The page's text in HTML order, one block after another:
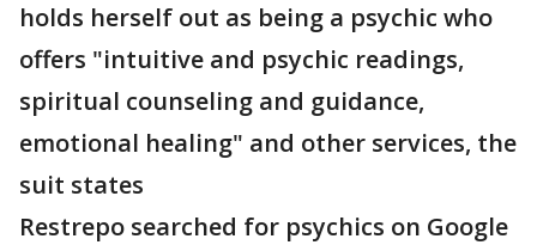
holds herself out as being a psychic who
offers "intuitive and psychic readings,
spiritual counseling and guidance,
emotional healing" and other services, the
suit states
Restrepo searched for psychics on Google